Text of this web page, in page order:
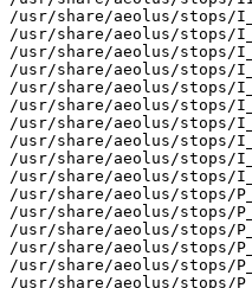
/usr/share/aeolus/stops/
/usr/share/aeolus/stops/
/usr/share/aeolus/stops/
/usr/share/aeolus/stops/
/usr/share/aeolus/stops/
/usr/share/aeolus/stops/
/usr/share/aeolus/stops/
/usr/share/aeolus/stops/
/usr/share/aeolus/stops/
/usr/share/aeolus/stops/
/usr/share/aeolus/stops/
/usr/share/aeolus/stops/
/usr/share/aeolus/stops/
/usr/share/aeolus/stops/
/usr/share/aeolus/stops/
/usr/share/aeolus/stops/